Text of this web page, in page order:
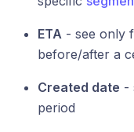
ETA - see only
before/after a
Created date -
period